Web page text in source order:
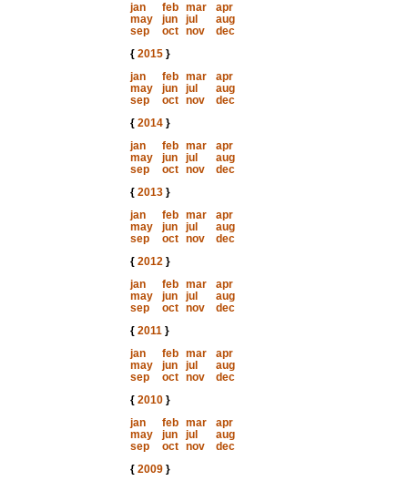
jan
feb mar
apr
may
jun jul
aug
sep
oct nov
dec
{ 2015}
jan
feb mar
apr
may
jun jul
aug
sep
oct nov
dec
{ 2014}
jan
feb mar
apr
may
jun jul
aug
sep
oct nov
dec
{ 2013}
jan
feb mar
apr
may
jun jul
aug
sep
oct nov
dec
{ 2012}
jan
feb mar
apr
may
jun jul
aug
sep
oct nov
dec
{ 2011}
jan
feb mar
apr
may
jun jul
aug
sep
oct nov
dec
{ 2010}
jan
feb mar
apr
may
jun jul
aug
sep
oct nov
dec
{ 2009}